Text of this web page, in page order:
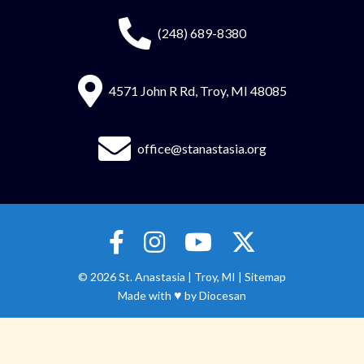
(248) 689-8380
4571 John R Rd, Troy, MI 48085
office@stanastasia.org
© 2026St. Anastasia | Troy, MI | Sitemap
Made with ♥ byDiocesan